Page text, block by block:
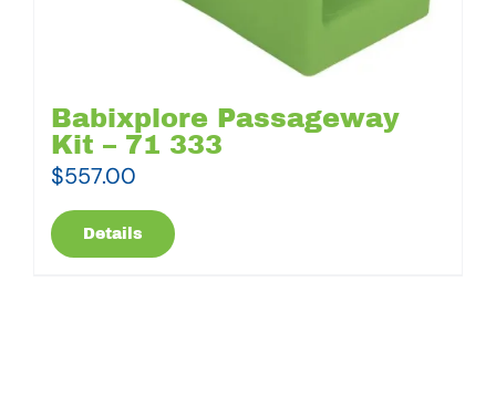
Babixplore Passageway
Kit – 71 333
$557.00
Details